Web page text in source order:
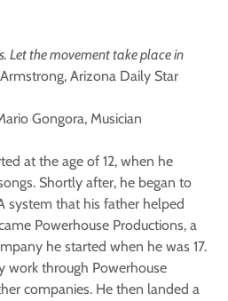
Let the movement take place in
Arizona Daily Star
Gongora, Musician
at the age of 12, when he
Shortly after, he began to
system that his father helped
Powerhouse Productions, a
he started when he was 17.
work through Powerhouse
companies. He then landed a